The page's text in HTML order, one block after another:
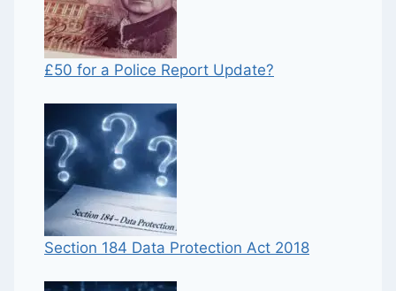
£50 for a Police Report Update?
Section 184 Data Protection Act 2018